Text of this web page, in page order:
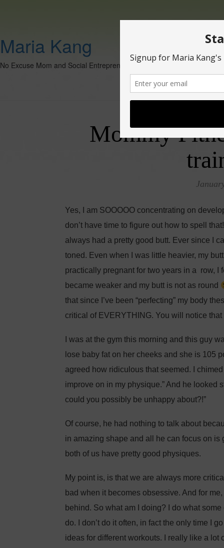
Maria Kang
No Excuse Mom and Social Entrepreneur
Mommy
Yes, I am SOOOOO concentrating on
don’t have time to figure out how to spell
always had a pretty good butt. Ever since I
toned. Even when I was little heavier, my
practically pregnant for two years in a row,
became weaker and my butt is not as round
that since I’ve been “perfecting” my body
critical of EVERYTHING. You will notice
I was at the gym this morning and this guy
lose baby fat on her cheeks and she is 105
agreed how ridiculous that seemed. I
improve on in my physique.” And he looked
could you possibly be unhappy about?!”
Of course, he had nothing to talk about
in amazing shape and all he can focus on is
both of us have pretty good physiques.
My point is, is that we are always more
bad when it becomes obsessive. And for
behind. So what am I doing? I do what
do. I don’t do it often, in fact the only time I
ideas for different workouts. I really like a lot